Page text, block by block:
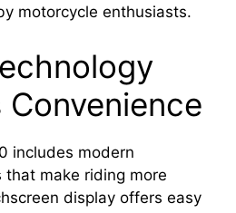
motorcycle enthusiasts.
Convenience
includes modern
make riding more
display offers easy